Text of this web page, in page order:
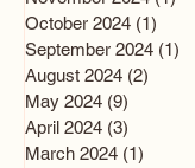
October 2024 (1)
September 2024 (1)
August 2024 (2)
May 2024 (9)
April 2024 (3)
March 2024 (1)